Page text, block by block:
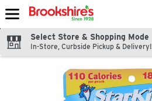
Skip header to page content
Select Store & Shopping Mode
In-Store, Curbside Pickup & Delivery!